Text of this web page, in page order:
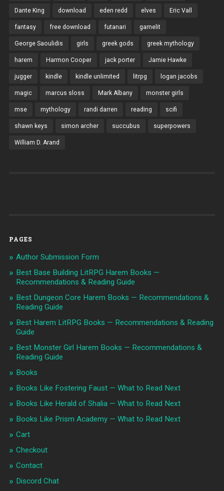
Dante King download eden redd elves Eric Vall
fantasy free download futanari gamelit
George Saoulidis girls greek gods greek mythology
harem Harmon Cooper jack porter Jamie Hawke
jugger kindle kindle unlimited litrpg logan jacobs
magic marcus sloss Mark Albany monster girls
mse mythology randi darren reading scifi
shawn keys simon archer succubus superpowers
William D. Arand
PAGES
Author Submission Form
Best Base Building LitRPG Harem Books —
Recommendations & Reading Guide
Best Dungeon Core Harem Books — Recommendations &
Reading Guide
Best Harem LitRPG Books — Recommendations & Reading
Guide
Best Monster Girl Harem Books — Recommendations &
Reading Guide
Books
Books Like Fostering Faust — What to Read Next
Books Like Herald of Shalia — What to Read Next
Books Like Prism Academy — What to Read Next
Cart
Checkout
Contact
Discord Chat